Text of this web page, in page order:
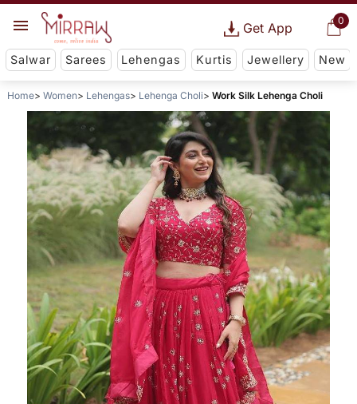
0
Get App
Salwar Sarees Lehengas Kurtis Jewellery New
Home Women Lehengas Lehenga Choli Work Silk Lehenga Choli